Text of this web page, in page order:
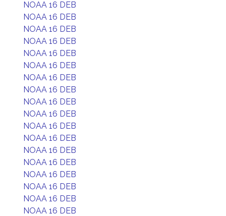
NOAA 16 DEB
NOAA 16 DEB
NOAA 16 DEB
NOAA 16 DEB
NOAA 16 DEB
NOAA 16 DEB
NOAA 16 DEB
NOAA 16 DEB
NOAA 16 DEB
NOAA 16 DEB
NOAA 16 DEB
NOAA 16 DEB
NOAA 16 DEB
NOAA 16 DEB
NOAA 16 DEB
NOAA 16 DEB
NOAA 16 DEB
NOAA 16 DEB